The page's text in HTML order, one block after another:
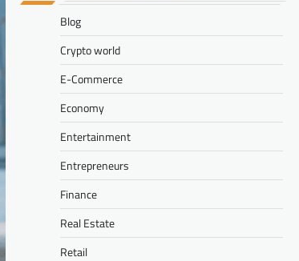
Blog
Crypto world
E-Commerce
Economy
Entertainment
Entrepreneurs
Finance
Real Estate
Retail